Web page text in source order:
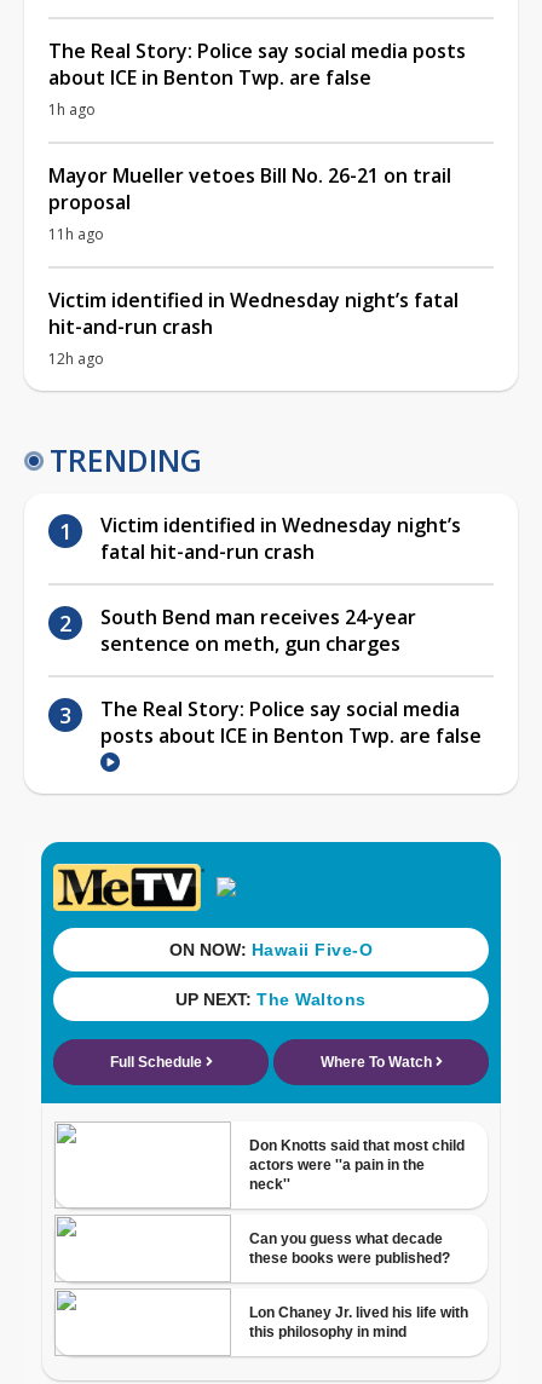
The Real Story: Police say social media posts
about ICE in Benton Twp. are false
1h ago
Mayor Mueller vetoes Bill No. 26-21 on trail
proposal
11h ago
Victim identified in Wednesday night’s fatal
hit-and-run crash
12h ago
TRENDING
Victim identified in Wednesday night’s
fatal hit-and-run crash
South Bend man receives 24-year
sentence on meth, gun charges
The Real Story: Police say social media
posts about ICE in Benton Twp. are false